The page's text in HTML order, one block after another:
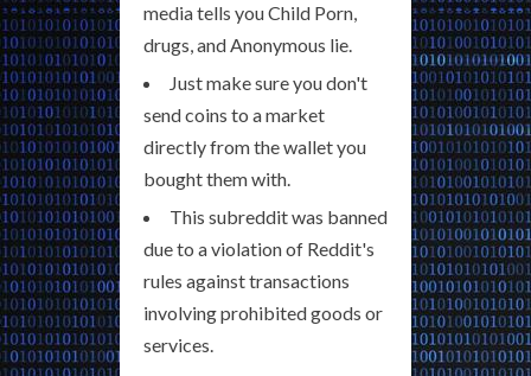
media tells you Child Porn,
drugs, and Anonymous lie.
Just make sure you don't
send coins to a market
directly from the wallet you
bought them with.
This subreddit was banned
due to a violation of Reddit's
rules against transactions
involving prohibited goods or
services.